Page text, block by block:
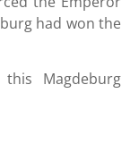
had won the
Magdeburg